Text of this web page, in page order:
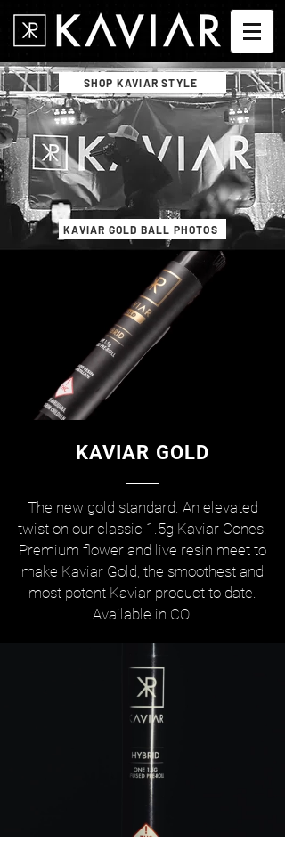
SHOP KAVIAR STYLE
KAVIAR GOLD BALL PHOTOS
KAVIAR GOLD
The new gold standard. An elevated
twist on our classic 1.5g Kaviar Cones.
Premium flower and live resin meet to
make Kaviar Gold, the smoothest and
most potent Kaviar product to date.
Available in CO.